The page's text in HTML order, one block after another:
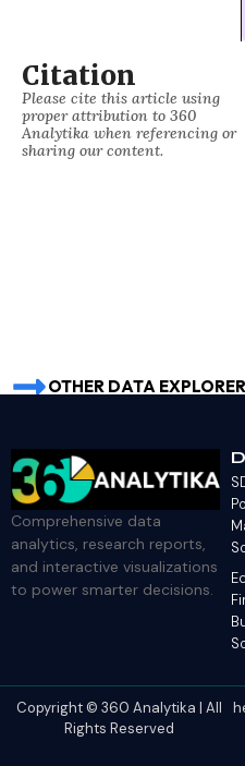
Citation
Please cite this article using
proper attribution to 360
Analytika when referencing or
sharing our content.
OTHER DATA
Comprehensive data
analytics, research reports,
and interactive visualizations
to power smarter decisions.
Copyright © 360 Analytika | All
Rights Reserved